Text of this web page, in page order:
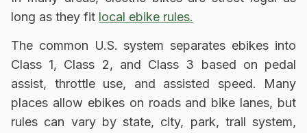
long as they fit local ebike rules.
The common U.S. system separates ebikes into
Class 1, Class 2, and Class 3 based on pedal
assist, throttle use, and assisted speed. Many
places allow ebikes on roads and bike lanes, but
rules can vary by state, city, park, trail system,